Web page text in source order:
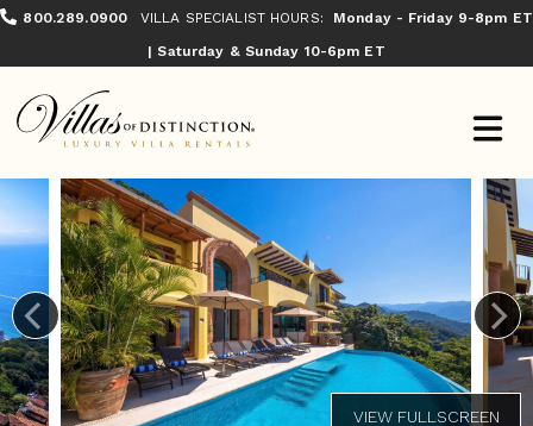
800.289.0900 VILLA SPECIALIST HOURS:
Monday - Friday 9-8pm ET
| Saturday & Sunday 10-6pm ET